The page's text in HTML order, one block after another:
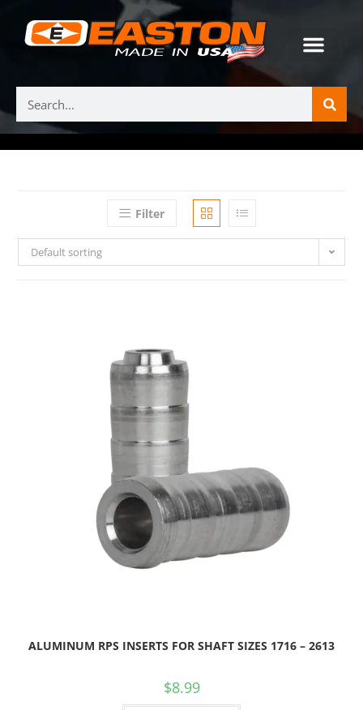
Filter
Default sorting
ALUMINUM RPS INSERTS FOR SHAFT SIZES 1716 – 2613
$8.99